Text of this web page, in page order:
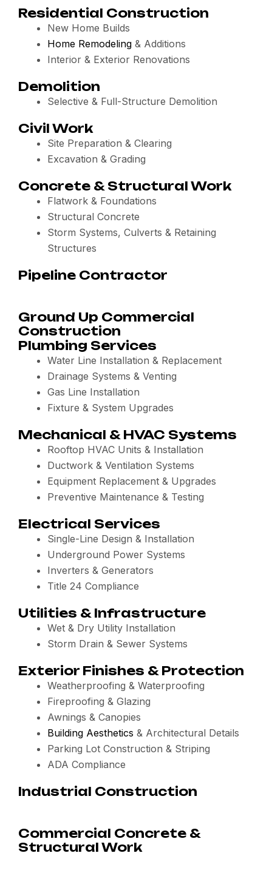
Residential Construction
New Home Builds
Home Remodeling & Additions
Interior & Exterior Renovations
Demolition
Selective & Full-Structure Demolition
Civil Work
Site Preparation & Clearing
Excavation & Grading
Concrete & Structural Work
Flatwork & Foundations
Structural Concrete
Storm Systems, Culverts & Retaining
Structures
Pipeline Contractor
Ground Up Commercial
Construction
Plumbing Services
Water Line Installation & Replacement
Drainage Systems & Venting
Gas Line Installation
Fixture & System Upgrades
Mechanical & HVAC Systems
Rooftop HVAC Units & Installation
Ductwork & Ventilation Systems
Equipment Replacement & Upgrades
Preventive Maintenance & Testing
Electrical Services
Single-Line Design & Installation
Underground Power Systems
Inverters & Generators
Title 24 Compliance
Utilities & Infrastructure
Wet & Dry Utility Installation
Storm Drain & Sewer Systems
Exterior Finishes & Protection
Weatherproofing & Waterproofing
Fireproofing & Glazing
Awnings & Canopies
Building Aesthetics & Architectural Details
Parking Lot Construction & Striping
ADA Compliance
Industrial Construction
Commercial Concrete &
Structural Work